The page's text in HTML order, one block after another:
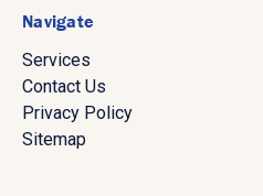
Navigate
Services
Contact Us
Privacy Policy
Sitemap